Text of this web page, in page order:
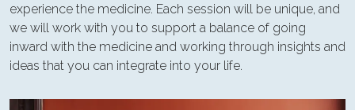
experience the medicine. Each session will be unique, and
we will work with you to support a balance of going
inward with the medicine and working through insights and
ideas that you can integrate into your life.